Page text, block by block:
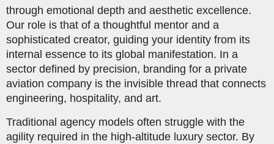
through emotional depth and aesthetic excellence.
Our role is that of a thoughtful mentor and a
sophisticated creator, guiding your identity from its
internal essence to its global manifestation. In a
sector defined by precision, branding for a private
aviation company is the invisible thread that connects
engineering, hospitality, and art.
Traditional agency models often struggle with the
agility required in the high-altitude luxury sector. By